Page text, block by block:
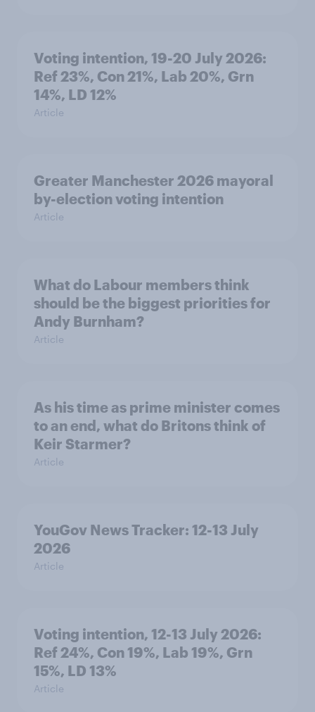
Voting intention, 19-20 July 2026:
Ref 23%, Con 21%, Lab 20%, Grn
14%, LD 12%
Article
Greater Manchester 2026 mayoral
by-election voting intention
Article
What do Labour members think
should be the biggest priorities for
Andy Burnham?
Article
As his time as prime minister comes
to an end, what do Britons think of
Keir Starmer?
Article
YouGov News Tracker: 12-13 July
2026
Article
Voting intention, 12-13 July 2026:
Ref 24%, Con 19%, Lab 19%, Grn
15%, LD 13%
Article